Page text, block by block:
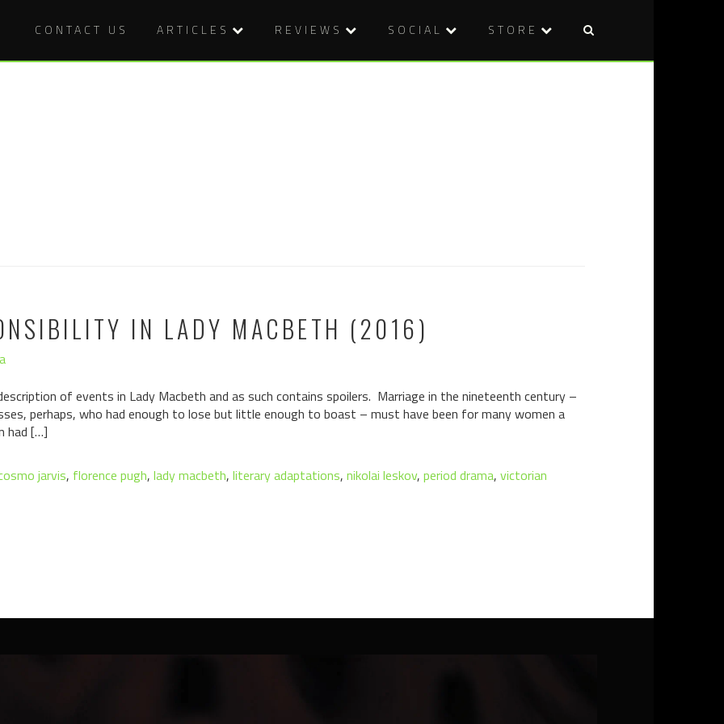
CONTACT US ARTICLES REVIEWS SOCIAL STORE
IN LADY MACBETH (2016)
of events in Lady Macbeth and as such contains spoilers. Marriage in the nineteenth century –
perhaps, who had enough to lose but little enough to boast – must have been for many women a
had […]
jarvis, florence pugh, lady macbeth, literary adaptations, nikolai leskov, period drama, victorian